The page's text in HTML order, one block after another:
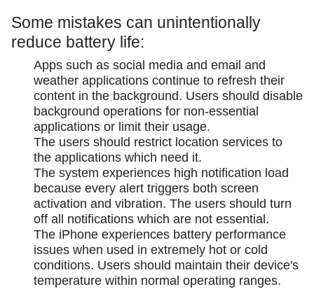
Some mistakes can unintentionally
reduce battery life:
Apps such as social media and email and
weather applications continue to refresh their
content in the background. Users should disable
background operations for non-essential
applications or limit their usage.
The users should restrict location services to
the applications which need it.
The system experiences high notification load
because every alert triggers both screen
activation and vibration. The users should turn
off all notifications which are not essential.
The iPhone experiences battery performance
issues when used in extremely hot or cold
conditions. Users should maintain their device's
temperature within normal operating ranges.